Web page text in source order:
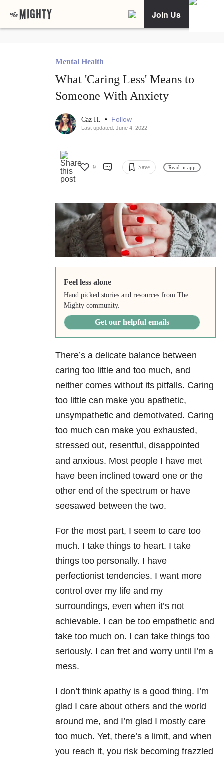
Join Us
Mental Health
What 'Caring Less' Means to
Someone With Anxiety
Caz H. • Follow
Last updated: June 4, 2022
9 Save Read in app
Feel less alone
Hand picked stories and resources from The
Mighty community.
Get our helpful emails
There’s a delicate balance between
caring too little and too much, and
neither comes without its pitfalls. Caring
too little can make you apathetic,
unsympathetic and demotivated. Caring
too much can make you exhausted,
stressed out, resentful, disappointed
and anxious. Most people I have met
have been inclined toward one or the
other end of the spectrum or have
seesawed between the two.
For the most part, I seem to care too
much. I take things to heart. I take
things too personally. I have
perfectionist tendencies. I want more
control over my life and my
surroundings, even when it’s not
achievable. I can be too empathetic and
take too much on. I can take things too
seriously. I can fret and worry until I’m a
mess.
I don’t think apathy is a good thing. I’m
glad I care about others and the world
around me, and I’m glad I mostly care
too much. Yet, there’s a limit, and when
you reach it, you risk becoming frazzled